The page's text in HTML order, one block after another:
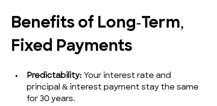
Benefits of Long‑Term,
Fixed Payments
Predictability: Your interest rate and
principal & interest payment stay the same
for 30 years.